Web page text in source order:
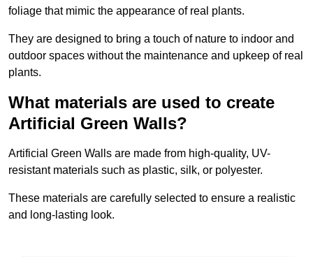
foliage that mimic the appearance of real plants.
They are designed to bring a touch of nature to indoor and
outdoor spaces without the maintenance and upkeep of real
plants.
What materials are used to create
Artificial Green Walls?
Artificial Green Walls are made from high-quality, UV-
resistant materials such as plastic, silk, or polyester.
These materials are carefully selected to ensure a realistic
and long-lasting look.